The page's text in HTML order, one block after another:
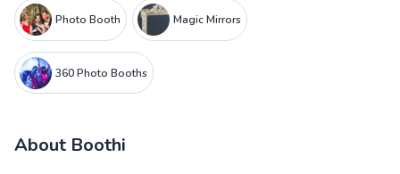
Photo Booth Magic Mirrors
360 Photo Booths
About Boothi